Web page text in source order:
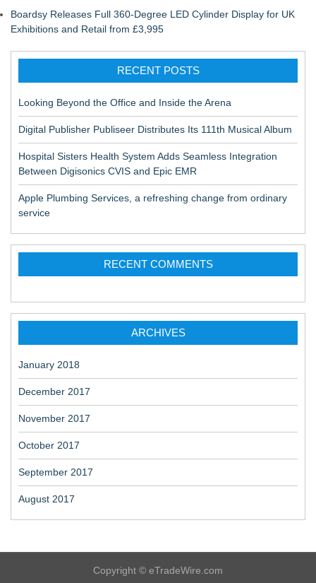
Boardsy Releases Full 360-Degree LED Cylinder Display for UK
Exhibitions and Retail from £3,995
RECENT POSTS
Looking Beyond the Office and Inside the Arena
Digital Publisher Publiseer Distributes Its 111th Musical Album
Hospital Sisters Health System Adds Seamless Integration
Between Digisonics CVIS and Epic EMR
Apple Plumbing Services, a refreshing change from ordinary
service
RECENT COMMENTS
ARCHIVES
January 2018
December 2017
November 2017
October 2017
September 2017
August 2017
Copyright © eTradeWire.com